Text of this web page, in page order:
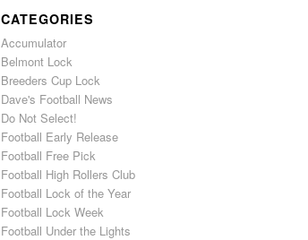
CATEGORIES
Accumulator
Belmont Lock
Breeders Cup Lock
Dave's Football News
Do Not Select!
Football Early Release
Football Free Pick
Football High Rollers Club
Football Lock of the Year
Football Lock Week
Football Under the Lights